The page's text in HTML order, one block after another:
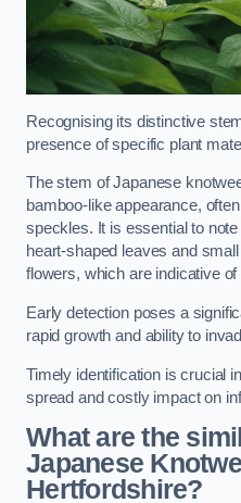
Recognising its distinctive
presence of specific plant
The stem of Japanese
bamboo-like appearance,
speckles. It is essential to
heart-shaped leaves and
flowers, which are indicative
Early detection poses a
rapid growth and ability to
Timely identification is crucial
spread and costly impact on
What are the
Japanese
Hertfordshire?